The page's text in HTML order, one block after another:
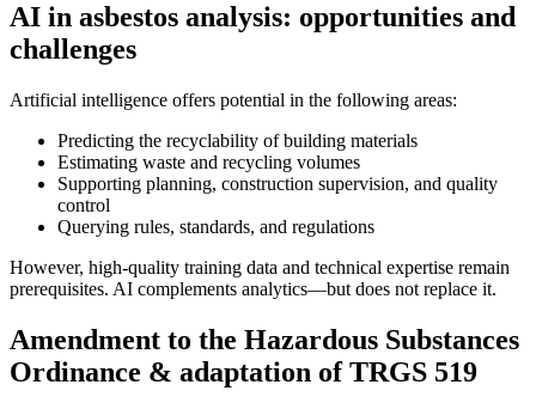
AI in asbestos analysis: opportunities and
challenges
Artificial intelligence offers potential in the following areas:
Predicting the recyclability of building materials
Estimating waste and recycling volumes
Supporting planning, construction supervision, and quality
control
Querying rules, standards, and regulations
However, high-quality training data and technical expertise remain
prerequisites. AI complements analytics—but does not replace it.
Amendment to the Hazardous Substances
Ordinance & adaptation of TRGS 519